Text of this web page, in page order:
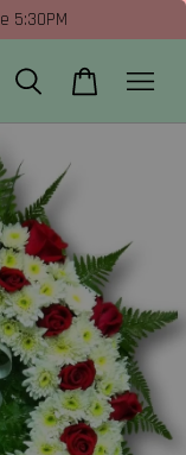
5:30PM